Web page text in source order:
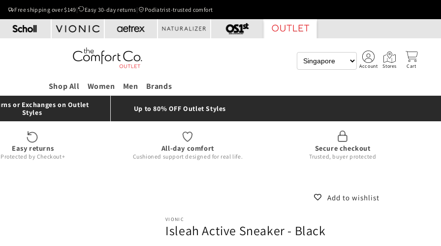
Free shipping over $149| Easy 30-day returns| Podiatrist-trusted comfort
Shop All Women Men Brands
Account Stores Cart
or Exchanges on Outlet
Styles
Up to 80% OFF Outlet Styles
Easy returns
Protected by Checkout+
All-day comfort
Cushioned support designed for real life.
Secure checkout
Trusted, buyer protected
Add to wishlist
VIONIC
Isleah Active Sneaker - Black